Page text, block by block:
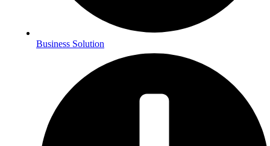
Business Solution